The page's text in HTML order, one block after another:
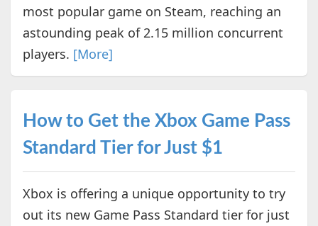
most popular game on Steam, reaching an
astounding peak of 2.15 million concurrent
players. [More]
How to Get the Xbox Game Pass
Standard Tier for Just $1
Xbox is offering a unique opportunity to try
out its new Game Pass Standard tier for just